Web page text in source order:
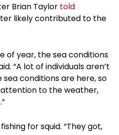
Brian Taylor told
likely contributed to the
of year, the sea conditions
“A lot of individuals aren’t
conditions are here, so
attention to the weather,
for squid. “They got,